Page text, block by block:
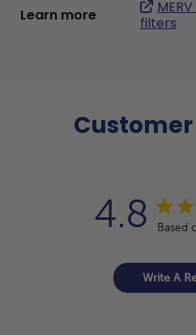
Learn more
filters
4.8 Based
Write A